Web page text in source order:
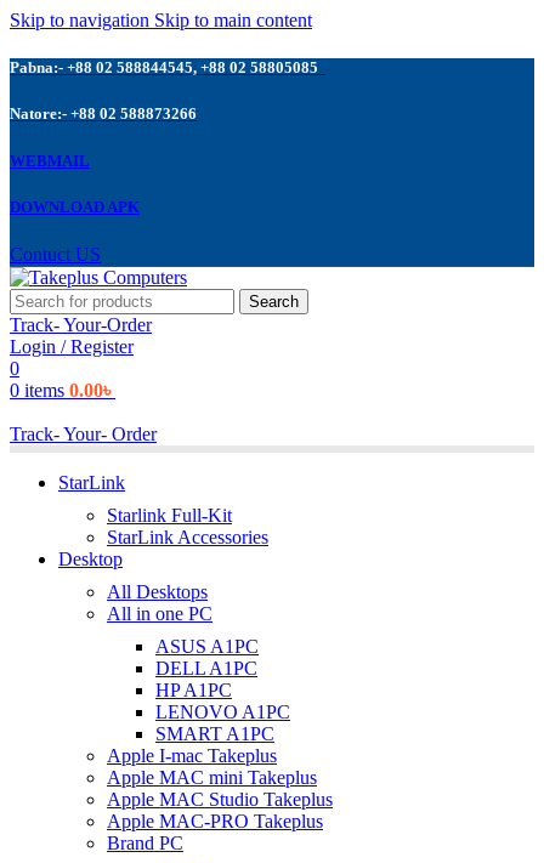
Skip to navigation Skip to main content
Pabna:- +88 02 588844545, +88 02 58805085
Natore:- +88 02 588873266
WEBMAIL
DOWNLOAD APK
Contuct US
Search
Track- Your-Order
Login / Register
0
0 items 0.00৳
Track- Your- Order
StarLink
Starlink Full-Kit
StarLink Accessories
Desktop
All Desktops
All in one PC
ASUS A1PC
DELL A1PC
HP A1PC
LENOVO A1PC
SMART A1PC
Apple I-mac Takeplus
Apple MAC mini Takeplus
Apple MAC Studio Takeplus
Apple MAC-PRO Takeplus
Brand PC